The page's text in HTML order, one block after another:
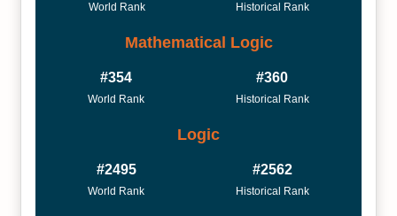
World Rank Historical Rank
Mathematical Logic
#354
World Rank
#360
Historical Rank
Logic
#2495
World Rank
#2562
Historical Rank